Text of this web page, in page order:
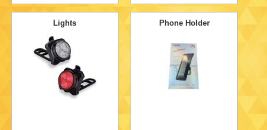
Lights Phone Holder